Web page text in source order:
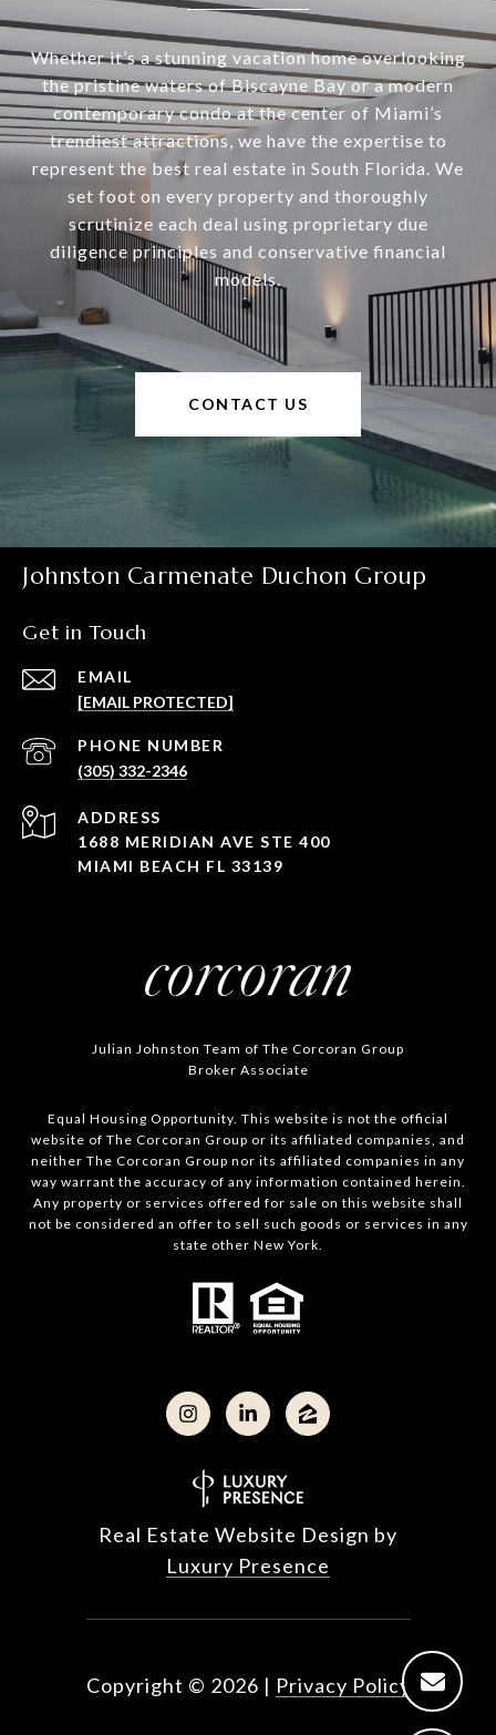
Whether it’s a stunning vacation home overlooking
the pristine waters of Biscayne Bay or a modern
contemporary condo at the center of Miami’s
trendiest attractions, we have the expertise to
represent the best real estate in South Florida. We
set foot on every property and thoroughly
scrutinize each deal using proprietary due
diligence principles and conservative financial
models.
CONTACT US
Johnston Carmenate Duchon Group
Get in Touch
EMAIL
[EMAIL PROTECTED]
PHONE NUMBER
(305) 332-2346
ADDRESS
1688 MERIDIAN AVE STE 400
MIAMI BEACH FL 33139
Julian Johnston Team of The Corcoran Group
Broker Associate
Equal Housing Opportunity. This website is not the official
website of The Corcoran Group or its affiliated companies, and
neither The Corcoran Group nor its affiliated companies in any
way warrant the accuracy of any information contained herein.
Any property or services offered for sale on this website shall
not be considered an offer to sell such goods or services in any
state other New York.
Real Estate Website Design by
Luxury Presence
Copyright © 2026 | Privacy Policy